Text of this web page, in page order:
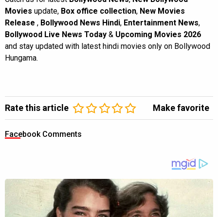
Movies update, Box office collection, New Movies
Release , Bollywood News Hindi, Entertainment News,
Bollywood Live News Today & Upcoming Movies 2026
and stay updated with latest hindi movies only on Bollywood
Hungama.
Rate this article Make favorite
Facebook Comments